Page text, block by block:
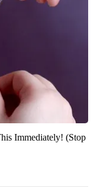
Immediately! (Stop